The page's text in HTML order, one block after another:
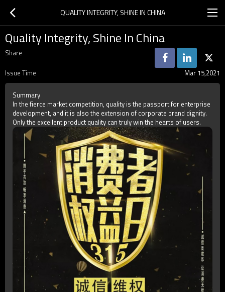
QUALITY INTEGRITY, SHINE IN CHINA
Quality Integrity, Shine In China
Share
Issue Time
Mar 15,2021
Summary
In the fierce market competition, quality is the passport for enterprise
development, and it is also the extension of corporate brand dignity.
Only the excellent product quality can truly win the hearts of users.